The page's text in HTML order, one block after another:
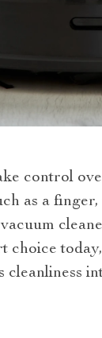
control
as a finger,
choice
cleanliness